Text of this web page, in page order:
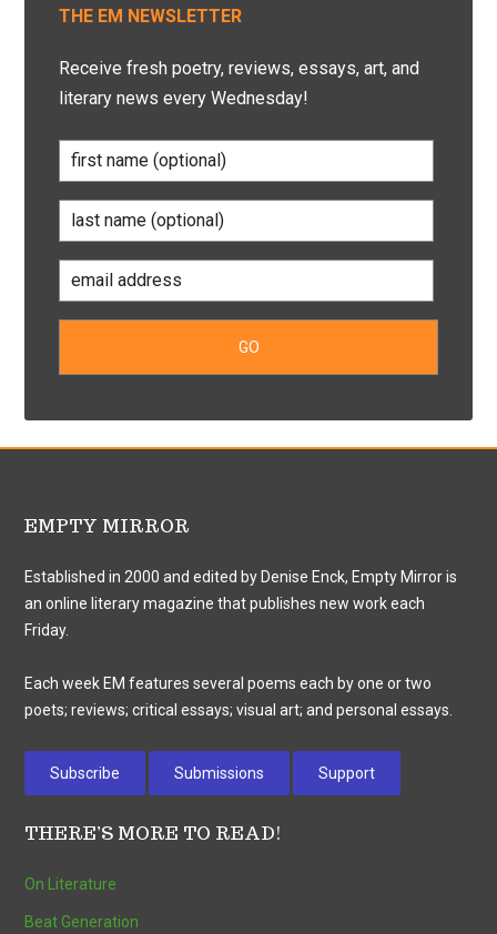
THE EM NEWSLETTER
Receive fresh poetry, reviews, essays, art, and
literary news every Wednesday!
EMPTY MIRROR
Established in 2000 and edited by Denise Enck, Empty Mirror is
an online literary magazine that publishes new work each
Friday.
Each week EM features several poems each by one or two
poets; reviews; critical essays; visual art; and personal essays.
Subscribe Submissions Support
THERE’S MORE TO READ!
On Literature
Beat Generation